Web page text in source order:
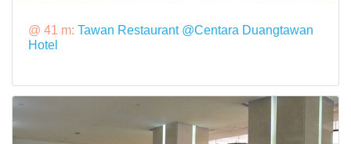
@ 41 m: Tawan Restaurant @Centara Duangtawan
Hotel